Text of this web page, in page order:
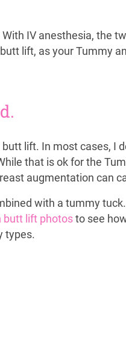
IV anesthesia, the
lift, as your Tummy
lift. In most cases, I
that is ok for the
augmentation can
with a tummy tuck.
butt lift photos to see
types.